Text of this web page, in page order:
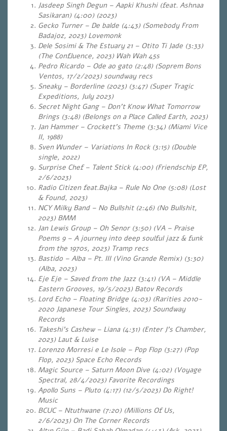
Jasdeep Singh Degun – Aapki Khushi (feat. Ashnaa
Sasikaran) (4:00) (2023)
Gecko Turner – De balde (4:43) (Somebody From
Badajoz, 2023) Lovemonk
Dele Sosimi & The Estuary 21 – Otito Ti Jade (3:33)
(The Confluence, 2023) Wah Wah 45s
Pedro Ricardo – Ode ao gato (2:48) (Soprem Bons
Ventos, 17/2/2023) soundway recs
Sneaky – Borderline (2023) (3:47) (Super Tragic
Expeditions, July 2023)
Secret Night Gang – Don’t Know What Tomorrow
Brings (3:48) (Belongs on a Place Called Earth, 2023)
Jan Hammer – Crockett’s Theme (3:34) (Miami Vice
II, 1988)
Sven Wunder – Variations In Rock (3:15) (Double
single, 2022)
Surprise Chef – Talent Stick (4:00) (Friendschip EP,
2/6/2023)
Radio Citizen feat.Bajka – Rule No One (5:08) (Lost
& Found, 2023)
NCY Milky Band – No Bullshit (2:46) (No Bullshit,
2023) BMM
Jan Lewis Group – Oh Senor (3:50) (VA – Praise
Poems 9 – A journey into deep soulful jazz & funk
from the 1970s, 2023) Tramp recs
Bastido – Alba – Pt. III (Vino Grande Remix) (3:30)
(Alba, 2023)
Eje Eje – Saved from the Jazz (3:41) (VA – Middle
Eastern Grooves, 19/5/2023) Batov Records
Lord Echo – Floating Bridge (4:03) (Rarities 2010-
2020 Japanese Tour Singles, 2023) Soundway
Records
Takeshi’s Cashew – Liana (4:31) (Enter J’s Chamber,
2023) Laut & Luise
Lorenzo Morresi e Le Isole – Pop Flop (3:27) (Pop
Flop, 2023) Space Echo Records
Magic Source – Saturn Moon Dive (4:02) (Voyage
Spectral, 28/4/2023) Favorite Recordings
Apollo Suns – Pluto (4:17) (12/5/2023) Do Right!
Music
BCUC – Ntuthwane (7:20) (Millions Of Us,
2/6/2023) On The Corner Records